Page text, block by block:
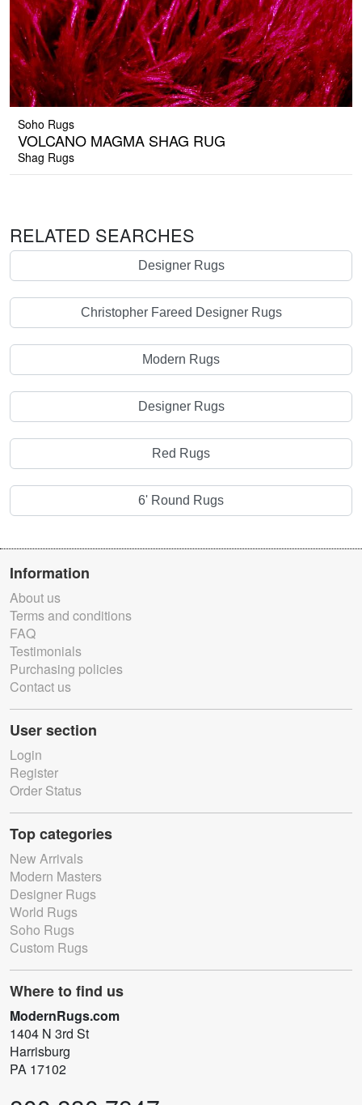
Soho Rugs
VOLCANO MAGMA SHAG RUG
Shag Rugs
RELATED SEARCHES
Designer Rugs
Christopher Fareed Designer Rugs
Modern Rugs
Designer Rugs
Red Rugs
6' Round Rugs
Information
About us
Terms and conditions
FAQ
Testimonials
Purchasing policies
Contact us
User section
Login
Register
Order Status
Top categories
New Arrivals
Modern Masters
Designer Rugs
World Rugs
Soho Rugs
Custom Rugs
Where to find us
ModernRugs.com
1404 N 3rd St
Harrisburg
PA 17102